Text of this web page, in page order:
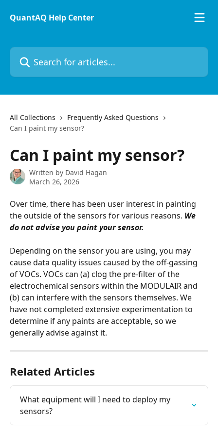
QuantAQ Help Center
Search for articles...
All Collections
Frequently Asked Questions
Can I paint my sensor?
Can I paint my sensor?
Written by David Hagan
March 26, 2026
Over time, there has been user interest in painting
the outside of the sensors for various reasons. We
do not advise you paint your sensor.
Depending on the sensor you are using, you may
cause data quality issues caused by the off-gassing
of VOCs. VOCs can (a) clog the pre-filter of the
electrochemical sensors within the MODULAIR and
(b) can interfere with the sensors themselves. We
have not completed extensive experimentation to
determine if any paints are acceptable, so we
generally advise against it.
Related Articles
What equipment will I need to deploy my
sensors?